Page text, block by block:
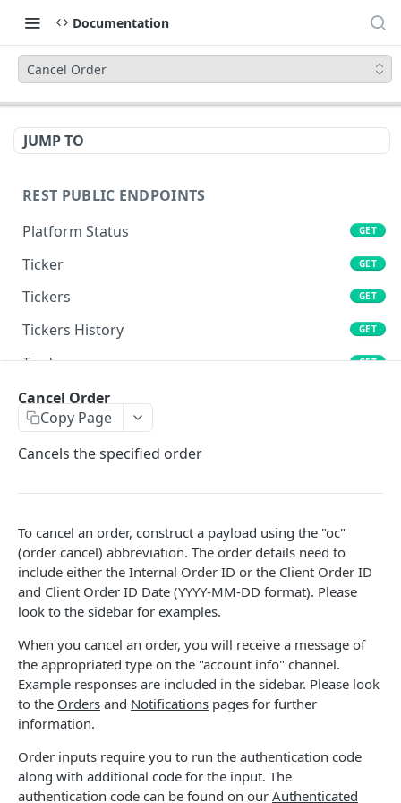
Documentation
Cancel Order
JUMP TO
REST PUBLIC ENDPOINTS
Platform Status
GET
Ticker GET
Tickers GET
Tickers History GET
Trades GET
Book
Stats
Candles
Derivatives Status GET
Derivatives Status History
Liquidations
Leaderboards
Configs
Virtual Asset Service Providers GET
Calculation Endpoints
Market Average Price
Foreign Exchange Rate
REST AUTHENTICATED ENDPOINTS
Cancel Order
Copy Page
Cancels the specified order
To cancel an order, construct a payload using the "oc"
(order cancel) abbreviation. The order details need to
include either the Internal Order ID or the Client Order ID
and Client Order ID Date (YYYY-MM-DD format). Please
look to the sidebar for examples.
When you cancel an order, you will receive a message of
the appropriated type on the "account info" channel.
Example responses are included in the sidebar. Please look
to the Orders and Notifications pages for further
information.
Order inputs require you to run the authentication code
along with additional code for the input. The
authentication code can be found on our Authenticated